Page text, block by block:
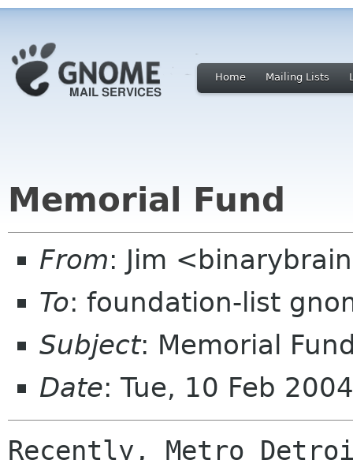
Home Mailing Lists
Memorial Fund
From: Jim
To: foundation-list
Subject: Memorial
Date: Tue, 10 Feb
Recently, Metro